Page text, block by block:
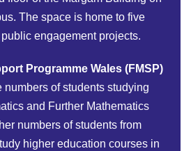
The space is home to five
engagement projects.
Programme Wales (FMSP)
numbers of students studying
and Further Mathematics
numbers of students from
higher education courses in